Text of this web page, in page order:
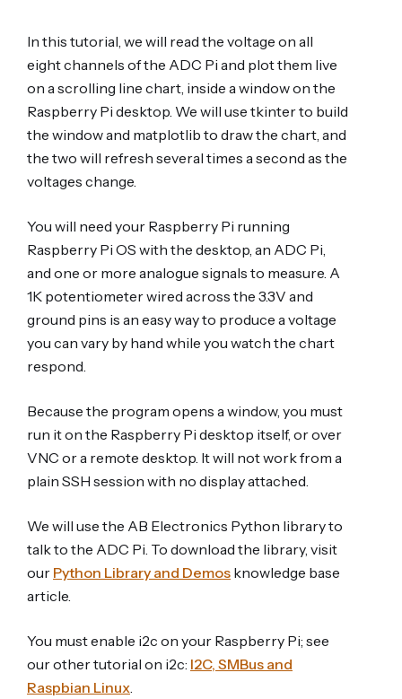
In this tutorial, we will read the voltage on all
eight channels of the ADC Pi and plot them live
on a scrolling line chart, inside a window on the
Raspberry Pi desktop. We will use tkinter to build
the window and matplotlib to draw the chart, and
the two will refresh several times a second as the
voltages change.
You will need your Raspberry Pi running
Raspberry Pi OS with the desktop, an ADC Pi,
and one or more analogue signals to measure. A
1K potentiometer wired across the 3.3V and
ground pins is an easy way to produce a voltage
you can vary by hand while you watch the chart
respond.
Because the program opens a window, you must
run it on the Raspberry Pi desktop itself, or over
VNC or a remote desktop. It will not work from a
plain SSH session with no display attached.
We will use the AB Electronics Python library to
talk to the ADC Pi. To download the library, visit
our Python Library and Demos knowledge base
article.
You must enable i2c on your Raspberry Pi; see
our other tutorial on i2c: I2C, SMBus and
Raspbian Linux